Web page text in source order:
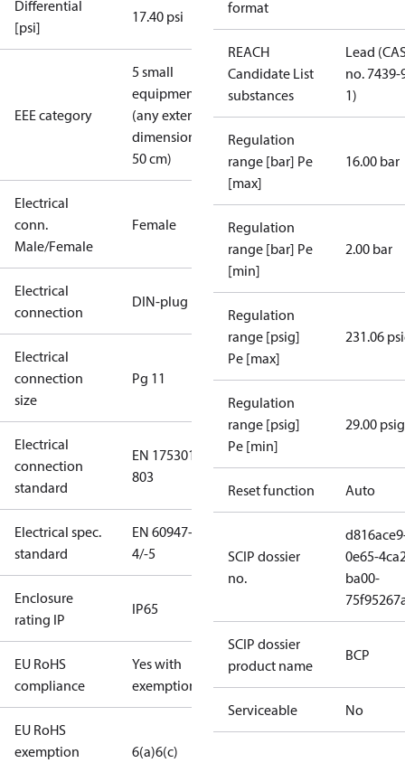
Differential
[psi]
17.40 psi
EEE category
5 small
equipment
(any external
dimension <
50 cm)
Electrical
conn.
Male/Female
Female
Electrical
connection
DIN-plug
Electrical
connection
size
Pg 11
Electrical
connection
standard
EN 175301-
803
Electrical spec.
standard
EN 60947-
4/-5
Enclosure
rating IP
IP65
EU RoHS
compliance
Yes with
exemptions
EU RoHS
exemption
6(a)6(c)
format
REACH
Candidate List
substances
Lead
no. 7439-
1)
Regulation
range [bar] Pe
[max]
16.00 bar
Regulation
range [bar] Pe
[min]
2.00 bar
Regulation
range [psig]
Pe [max]
231.06
Regulation
range [psig]
Pe [min]
29.00 psig
Reset function Auto
SCIP dossier
no.
0e65-
ba00-
SCIP dossier
product name
BCP
Serviceable No